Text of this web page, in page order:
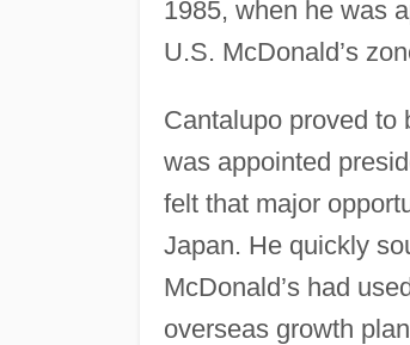
1985, when he was
U.S. McDonald’s
Cantalupo proved to
was appointed
felt that major
Japan. He quickly
McDonald’s had
overseas growth